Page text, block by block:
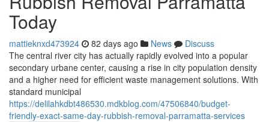
Today
mattieknxd473924 82 days ago News
Discuss
The central river city has actually rapidly evolved into a popular
secondary urbane center, causing a rise in city population density
and a higher need for efficient waste management solutions. With
standard municipal
https://delilahkdbt486530.mdkblog.com/47506840/budget-
friendly-exact-same-day-rubbish-removal-parramatta-services